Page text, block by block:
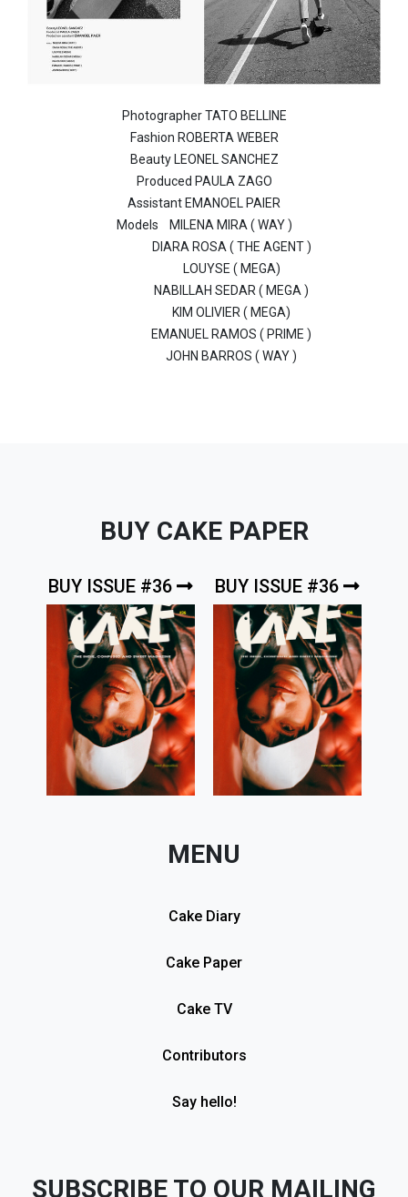
Photographer TATO BELLINE
Fashion ROBERTA WEBER
Beauty LEONEL SANCHEZ
Produced PAULA ZAGO
Assistant EMANOEL PAIER
Models
MILENA MIRA ( WAY )
DIARA ROSA ( THE AGENT )
LOUYSE ( MEGA)
NABILLAH SEDAR ( MEGA )
KIM OLIVIER ( MEGA)
EMANUEL RAMOS ( PRIME )
JOHN BARROS ( WAY )
BUY CAKE PAPER
BUY ISSUE #36 BUY ISSUE #36
MENU
Cake Diary
Cake Paper
Cake TV
Contributors
Say hello!
SUBSCRIBE TO OUR MAILING